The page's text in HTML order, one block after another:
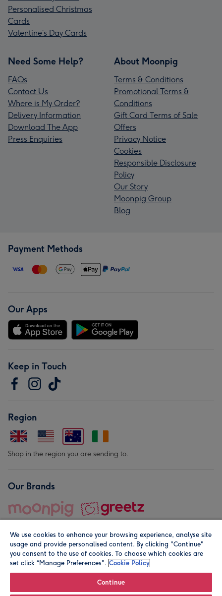
Personalised Christmas
Cards
Valentine’s Day Cards
Need Some Help?
FAQs
Contact Us
Where is My Order?
Delivery Information
Download The App
Press Enquiries
About Moonpig
Terms & Conditions
Promotional Terms &
Conditions
Gift Card Terms of Sale
Offers
Privacy Notice
Cookies
Responsible Disclosure
Policy
Our Story
Moonpig Group
Blog
Payment Methods
Our Apps
Keep in Touch
Region
Shop in the region you are sending to.
Our Brands
© Moonpig.com Limited 2026. Registered company address is
We use cookies to enhance your browsing experience, analyse site
usage and provide personalised content. By clicking "Continue"
you consent to the use of cookies. To choose which cookies are
set click “Manage Preferences". Cookie Policy
Continue